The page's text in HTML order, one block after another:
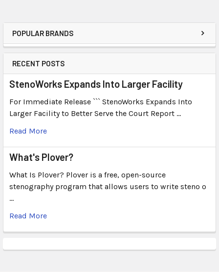
POPULAR BRANDS
RECENT POSTS
StenoWorks Expands Into Larger Facility
For Immediate Release ``` StenoWorks Expands Into
Larger Facility to Better Serve the Court Report …
Read More
What's Plover?
What Is Plover? Plover is a free, open-source
stenography program that allows users to write steno o
…
Read More